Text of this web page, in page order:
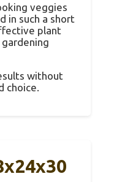
veggies
in such a short
plant
without
choice.